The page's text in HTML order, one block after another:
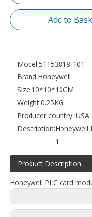
Add to
Model:51153818-101
Brand:Honeywell
Size:10*10*10CM
Weight:0.25KG
Producer country :USA
Description:Honeywell
1
Product Description
Honeywell PLC card